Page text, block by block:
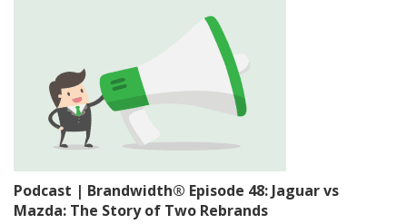
Podcast | Brandwidth® Episode 48: Jaguar vs
Mazda: The Story of Two Rebrands